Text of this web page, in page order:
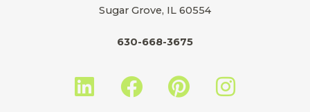
Sugar Grove, IL 60554
630-668-3675
L
i
F
a
P
i
I
n